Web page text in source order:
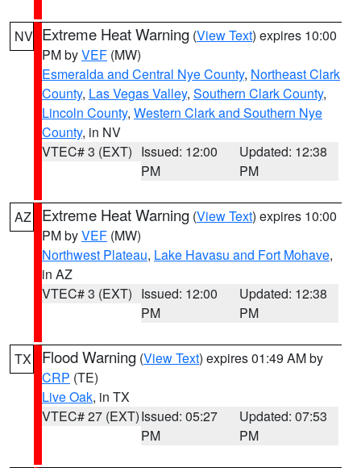
NV Extreme Heat Warning (View Text) expires 10:00
PM byVEF (MW)
Esmeralda and Central Nye County, Northeast Clark
County, Las Vegas Valley, Southern Clark County,
Lincoln County, Western Clark and Southern Nye
County, in NV
VTEC# 3 (EXT) Issued: 12:00
PM
Updated: 12:38
PM
AZ Extreme Heat Warning (View Text) expires 10:00
PM byVEF (MW)
Northwest Plateau, Lake Havasu and Fort Mohave,
in AZ
VTEC# 3 (EXT) Issued: 12:00
PM
Updated: 12:38
PM
TX Flood Warning (View Text) expires 01:49 AM by
CRP (TE)
Live Oak, in TX
VTEC# 27 (EXT)Issued: 05:27
PM
Updated: 07:53
PM